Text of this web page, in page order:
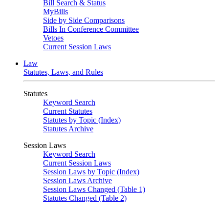
Bill Search & Status
MyBills
Side by Side Comparisons
Bills In Conference Committee
Vetoes
Current Session Laws
Law
Statutes, Laws, and Rules
Statutes
Keyword Search
Current Statutes
Statutes by Topic (Index)
Statutes Archive
Session Laws
Keyword Search
Current Session Laws
Session Laws by Topic (Index)
Session Laws Archive
Session Laws Changed (Table 1)
Statutes Changed (Table 2)